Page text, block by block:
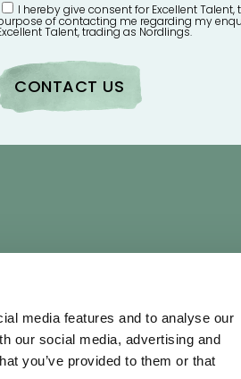
media features and to analyse our
our social media, advertising and
you’ve provided to them or that
I hereby give consent for Excellent
of contacting me regarding my
Talent, trading as Nordlings.
Privacy Policy
AI Policy
Diversity & Inclusivity